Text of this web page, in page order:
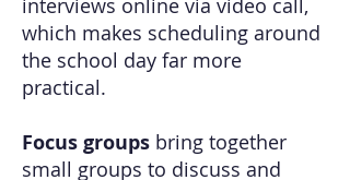
interviews online via video call,
which makes scheduling around
the school day far more
practical.
Focus groups bring together
small groups to discuss and